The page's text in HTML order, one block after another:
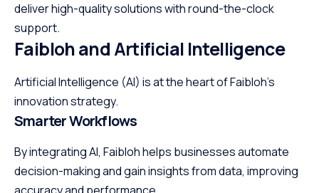
deliver high-quality solutions with round-the-clock
support.
Faibloh and Artificial Intelligence
Artificial Intelligence (AI) is at the heart of Faibloh’s
innovation strategy.
Smarter Workflows
By integrating AI, Faibloh helps businesses automate
decision-making and gain insights from data, improving